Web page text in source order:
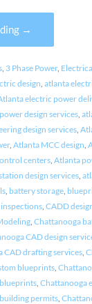
→
, 3 Phase Power,
design atlanta
electric power
design services,
design services,
, Atlanta MCC design
centers, Atlanta
design services,
, battery storage,
, CADD
, Chattanooga
CAD design
CAD drafting services,
blueprints,
, Chattanooga
permits,